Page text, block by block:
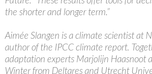
the shorter and longer term.”
Aimée Slangen is a climate scientist at
author of the IPCC climate report.
adaptation experts Marjolijn Haasnoot
Winter from Deltares and Utrecht